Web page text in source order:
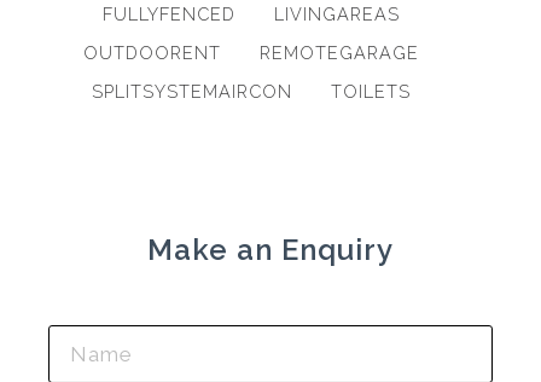
FULLYFENCED
LIVINGAREAS
OUTDOORENT
REMOTEGARAGE
SPLITSYSTEMAIRCON
TOILETS
Make an Enquiry